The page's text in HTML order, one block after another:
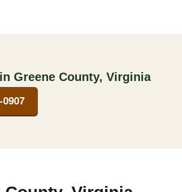
Greene County, Virginia